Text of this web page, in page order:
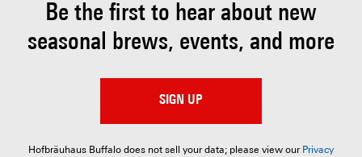
Be the first to hear about new
seasonal brews, events, and more
SIGN UP
Hofbräuhaus Buffalo does not sell your data; please view our Privacy